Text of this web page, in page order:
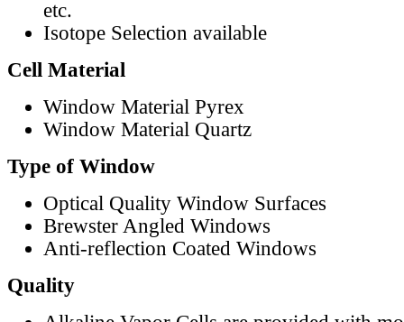
etc.
Isotope Selection available
Cell Material
Window Material Pyrex
Window Material Quartz
Type of Window
Optical Quality Window Surfaces
Brewster Angled Windows
Anti-reflection Coated Windows
Quality